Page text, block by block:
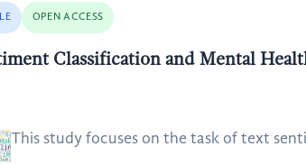
OPEN ACCESS
Classification and Mental
This study focuses on the task of text